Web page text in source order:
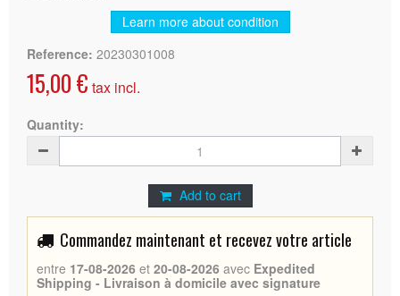
Learn more about condition
Reference: 20230301008
15,00 € tax incl.
Quantity:
Add to cart
Commandez maintenant et recevez votre article
entre 17-08-2026 et 20-08-2026 avec Expedited
Shipping - Livraison à domicile avec signature